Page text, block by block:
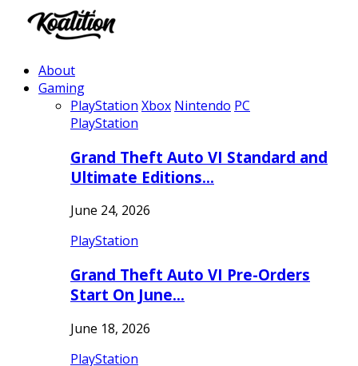
About
Gaming
PlayStation Xbox Nintendo PC
PlayStation
Grand Theft Auto VI Standard and
Ultimate Editions…
June 24, 2026
PlayStation
Grand Theft Auto VI Pre-Orders
Start On June…
June 18, 2026
PlayStation